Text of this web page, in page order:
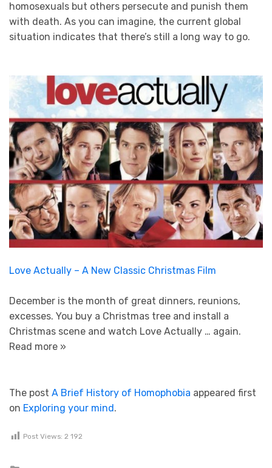
homosexuals but others persecute and punish them
with death. As you can imagine, the current global
situation indicates that there’s still a long way to go.
Love Actually – A New Classic Christmas Film
December is the month of great dinners, reunions,
excesses. You buy a Christmas tree and install a
Christmas scene and watch Love Actually … again.
Read more »
The post A Brief History of Homophobia appeared first
on Exploring your mind.
Post Views: 2 192